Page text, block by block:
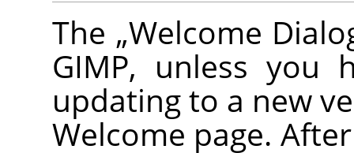
The „Welcome
GIMP, unless you
updating to a new
Welcome page.